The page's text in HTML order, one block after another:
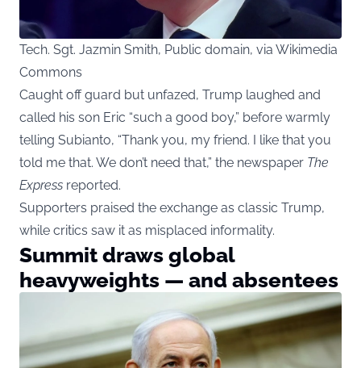
Tech. Sgt. Jazmin Smith, Public domain, via Wikimedia
Commons
Caught off guard but unfazed, Trump laughed and
called his son Eric “such a good boy,” before warmly
telling Subianto, “Thank you, my friend. I like that you
told me that. We don’t need that,” the newspaper The
Express reported.
Supporters praised the exchange as classic Trump,
while critics saw it as misplaced informality.
Summit draws global
heavyweights — and absentees